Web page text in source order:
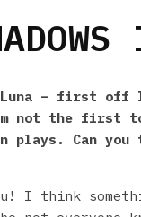
Luna – first off
not the
plays. Can
I think